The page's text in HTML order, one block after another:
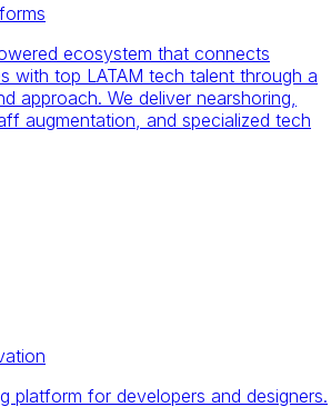
ecosystem that connects
with top LATAM tech talent through a
approach. We deliver nearshoring,
augmentation, and specialized tech
platform for developers and designers.